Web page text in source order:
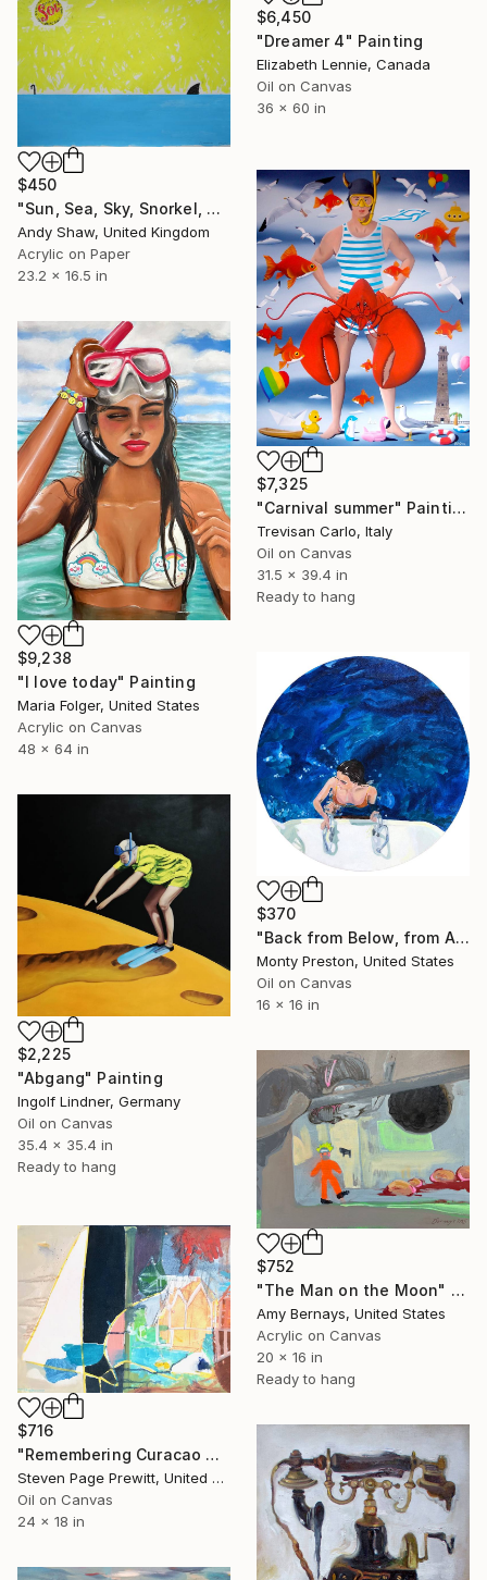
$6,450
"Dreamer 4" Painting
Elizabeth Lennie, Canada
Oil on Canvas
36 x 60 in
$450
"Sun, Sea, Sky, Snorkel, Shark" Painting
Andy Shaw, United Kingdom
Acrylic on Paper
23.2 x 16.5 in
$7,325
"Carnival summer" Painting
Trevisan Carlo, Italy
Oil on Canvas
31.5 x 39.4 in
Ready to hang
$9,238
"I love today" Painting
Maria Folger, United States
Acrylic on Canvas
48 x 64 in
$370
"Back from Below, from Above" Painting
Monty Preston, United States
Oil on Canvas
16 x 16 in
$2,225
"Abgang" Painting
Ingolf Lindner, Germany
Oil on Canvas
35.4 x 35.4 in
Ready to hang
$752
"The Man on the Moon" Painting
Amy Bernays, United States
Acrylic on Canvas
20 x 16 in
Ready to hang
$716
"Remembering Curacao 4" Painting
Steven Page Prewitt, United States
Oil on Canvas
24 x 18 in